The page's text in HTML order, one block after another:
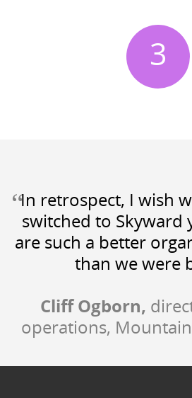
3
“In retrospect, I wish
switched to Skyward
are such a better
than we were
Cliff Ogborn,
operations,